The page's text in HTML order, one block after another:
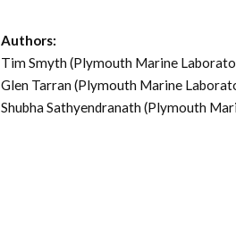
Authors:
Tim Smyth (Plymouth Marine
Glen Tarran (Plymouth Marine
Shubha Sathyendranath (Plymouth